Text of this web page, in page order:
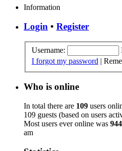
Information
Login • Register
Username:
I forgot my password |
Who is online
In total there are 109 users
109 guests (based on users
Most users ever online was
am